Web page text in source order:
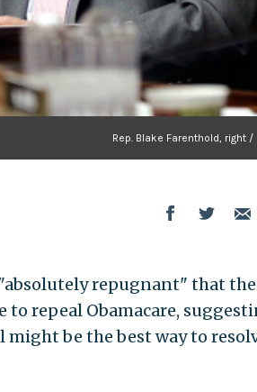
Rep. Blake Farenthold, right /
"absolutely repugnant" that the
repeal Obamacare,
be the best way to